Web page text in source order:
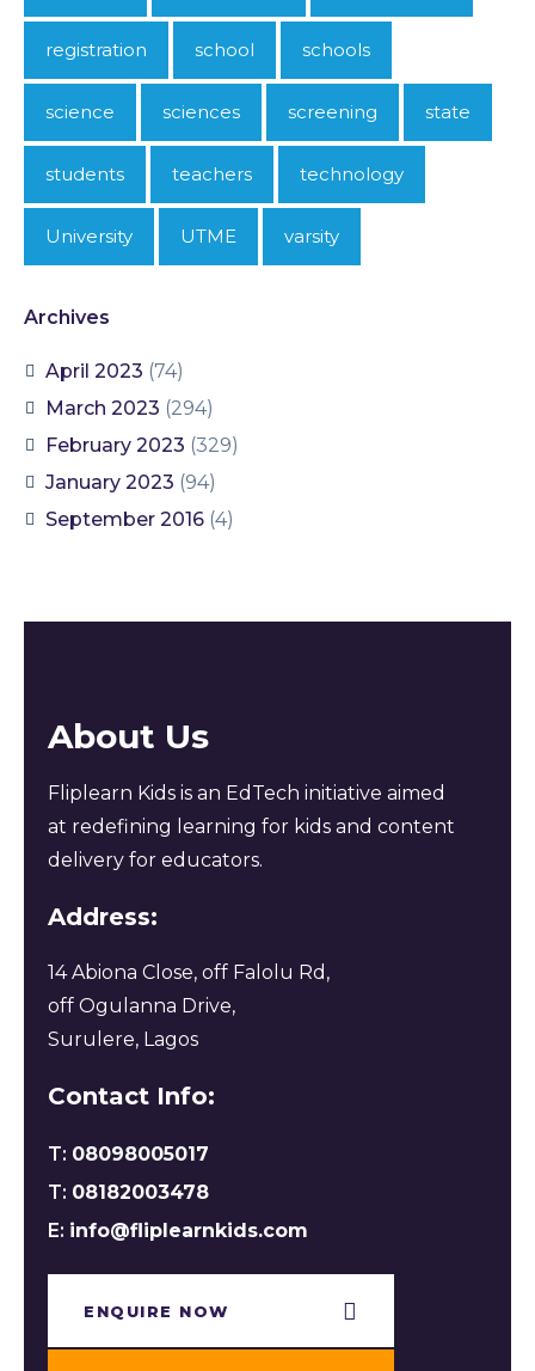
registration school schools
science sciences screening state
students teachers technology
University UTME varsity
Archives
April 2023 (74)
March 2023 (294)
February 2023 (329)
January 2023 (94)
September 2016 (4)
About Us
Fliplearn Kids is an EdTech initiative aimed
at redefining learning for kids and content
delivery for educators.
Address:
14 Abiona Close, off Falolu Rd,
off Ogulanna Drive,
Surulere, Lagos
Contact Info:
T: 08098005017
T: 08182003478
E: info@fliplearnkids.com
ENQUIRE NOW​